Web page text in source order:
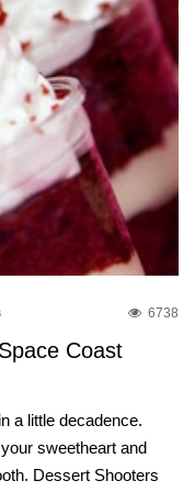
6738
Coast
a little decadence.
sweetheart and
Dessert Shooters